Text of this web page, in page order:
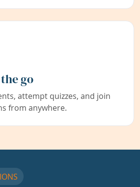
go
attempt quizzes, and join
from anywhere.